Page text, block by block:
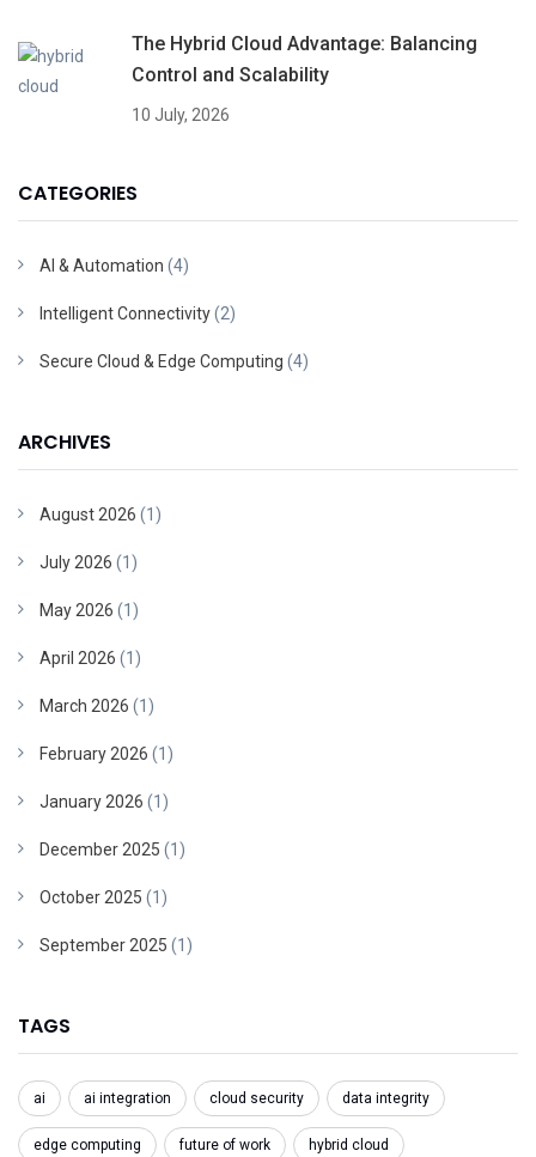
The Hybrid Cloud Advantage: Balancing
Control and Scalability
10 July, 2026
CATEGORIES
AI & Automation (4)
Intelligent Connectivity(2)
Secure Cloud & Edge Computing (4)
ARCHIVES
August 2026 (1)
July 2026 (1)
May 2026 (1)
April 2026 (1)
March 2026 (1)
February 2026 (1)
January 2026 (1)
December 2025 (1)
October 2025 (1)
September 2025 (1)
TAGS
ai ai integration cloud security data integrity
edge computing future of work hybrid cloud